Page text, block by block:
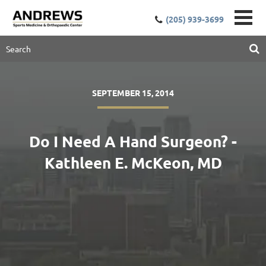
(205) 939-3699
SEPTEMBER 15, 2014
Do I Need A Hand Surgeon? -
Kathleen E. McKeon, MD